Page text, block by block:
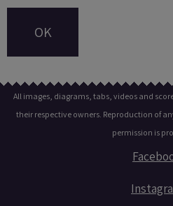
OK
All images, diagrams, tabs, videos and
their respective owners. Reproduction of
permission is